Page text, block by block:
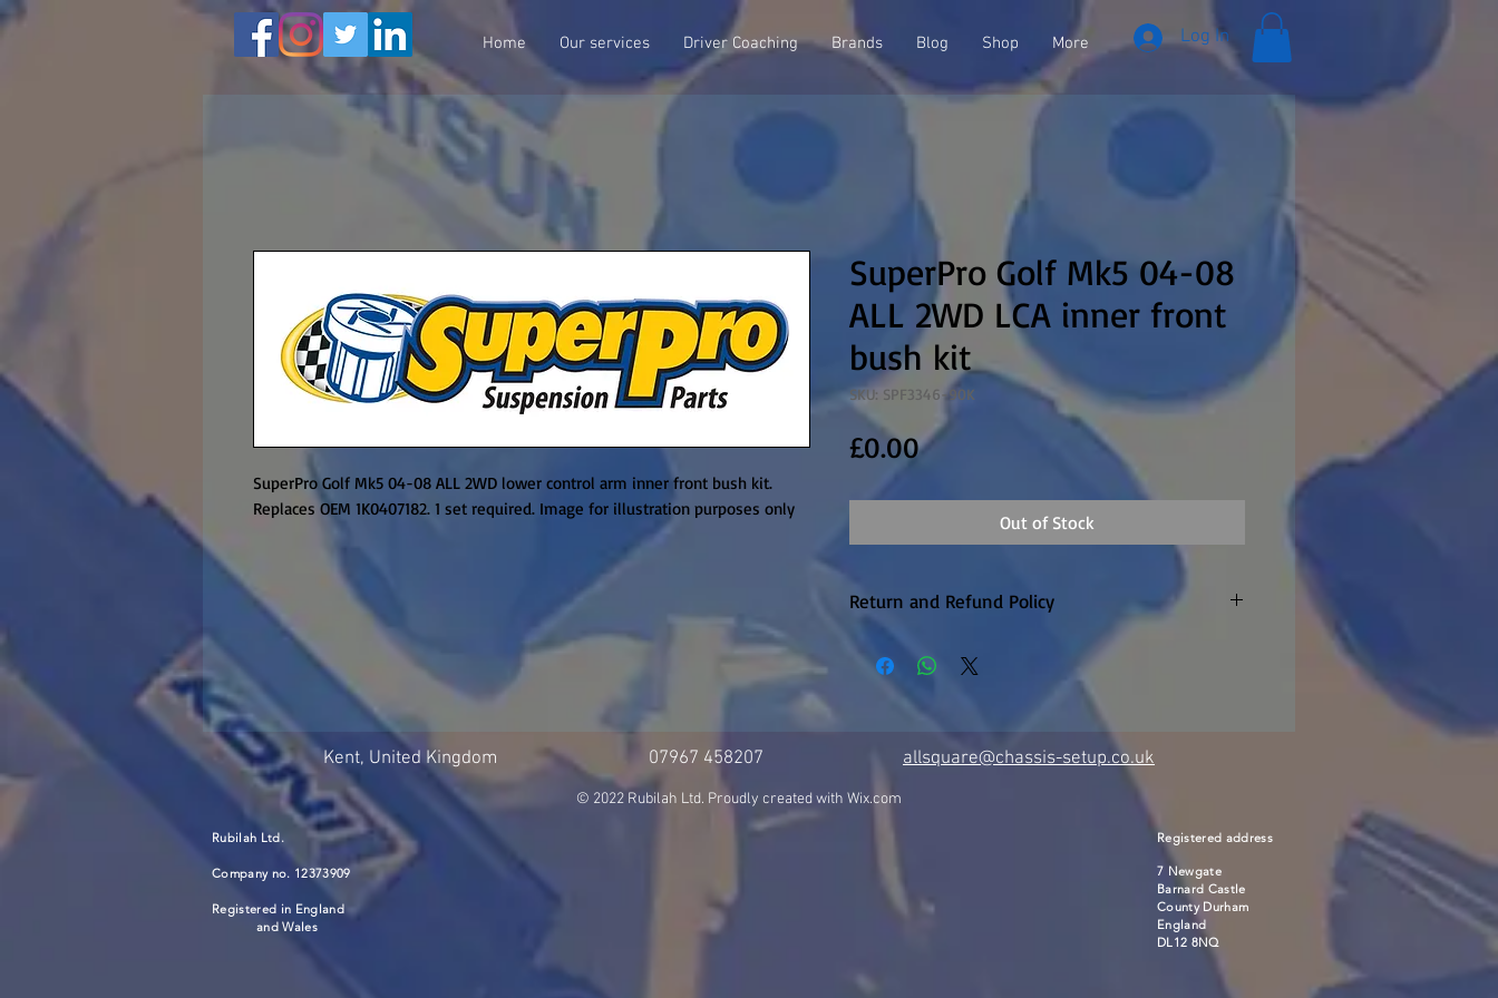
Home Our services Driver Coaching Brands Blog Shop More Log In
SuperPro Golf Mk5 04-08 ALL 2WD lower control arm inner front bush kit.
Replaces OEM 1K0407182. 1 set required. Image for illustration purposes only
SuperPro Golf Mk5 04-08
ALL 2WD LCA inner front
bush kit
SKU: SPF3346-90K
£0.00Price
Out of Stock
Return and Refund Policy
Return within 14 days. Unopened and unused
only. Customer to pay return P&P
Kent, United Kingdom 07967 458207 allsquare@chassis-setup.co.uk
© 2022 Rubilah Ltd. Proudly created with Wix.com
Rubilah Ltd.
Company no. 12373909
Registered in England
and Wales
Registered address
7 Newgate
Barnard Castle
County Durham
England
DL12 8NQ